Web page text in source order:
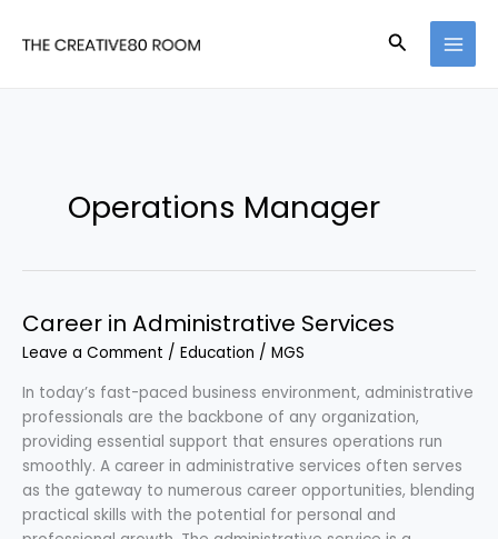
Search
Operations Manager
Career in Administrative Services
Leave a Comment / Education / MGS
In today’s fast-paced business environment, administrative
professionals are the backbone of any organization,
providing essential support that ensures operations run
smoothly. A career in administrative services often serves
as the gateway to numerous career opportunities, blending
practical skills with the potential for personal and